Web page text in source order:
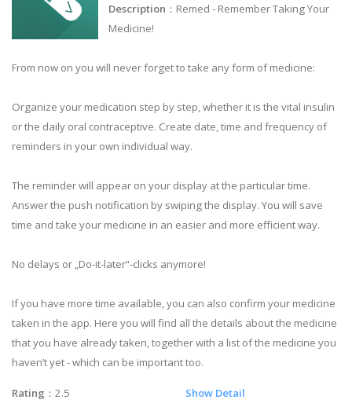
Description ：Remed - Remember Taking Your
Medicine!
From now on you will never forget to take any form of medicine:
Organize your medication step by step, whether it is the vital insulin
or the daily oral contraceptive. Create date, time and frequency of
reminders in your own individual way.
The reminder will appear on your display at the particular time.
Answer the push notification by swiping the display. You will save
time and take your medicine in an easier and more efficient way.
No delays or „Do-it-later“-clicks anymore!
If you have more time available, you can also confirm your medicine
taken in the app. Here you will find all the details about the medicine
that you have already taken, together with a list of the medicine you
haven’t yet - which can be important too.
Rating ：2.5 Show Detail